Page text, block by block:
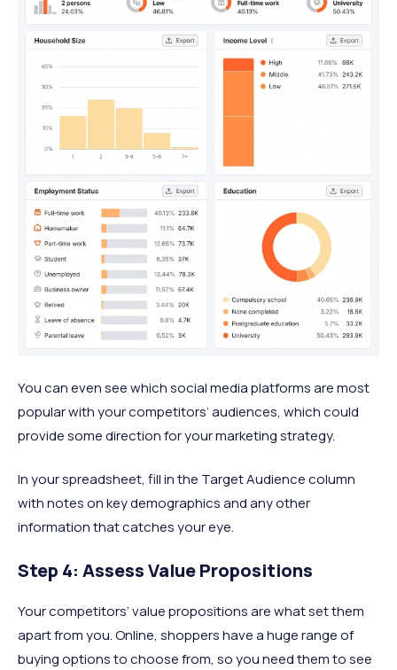
You can even see which social media platforms are most
popular with your competitors’ audiences, which could
provide some direction for your marketing strategy.
In your spreadsheet, fill in the Target Audience column
with notes on key demographics and any other
information that catches your eye.
Step 4: Assess Value Propositions
Your competitors’ value propositions are what set them
apart from you. Online, shoppers have a huge range of
buying options to choose from, so you need them to see